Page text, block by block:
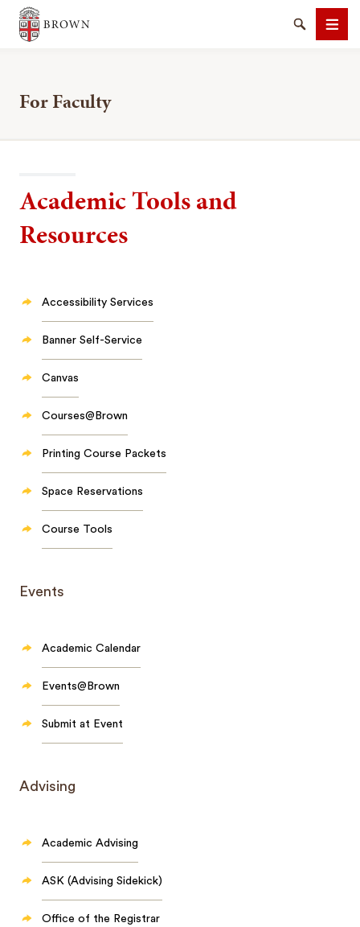
Brown University
SearchMenu
For Faculty
Academic Tools and
Resources
Accessibility Services
Banner Self-Service
Canvas
Courses@Brown
Printing Course Packets
Space Reservations
Course Tools
Events
Academic Calendar
Events@Brown
Submit at Event
Advising
Academic Advising
ASK (Advising Sidekick)
Office of the Registrar